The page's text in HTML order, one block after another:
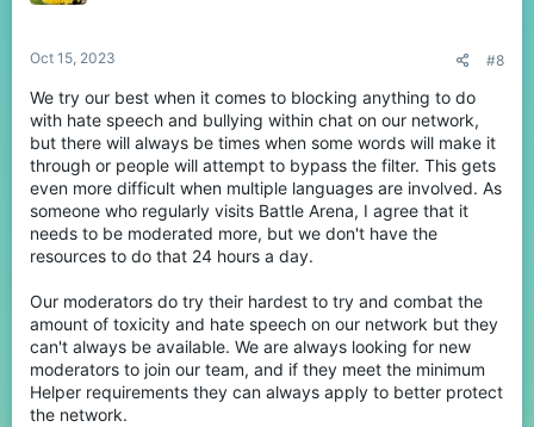
Oct 15, 2023 #8
We try our best when it comes to blocking anything to do
with hate speech and bullying within chat on our network,
but there will always be times when some words will make it
through or people will attempt to bypass the filter. This gets
even more difficult when multiple languages are involved. As
someone who regularly visits Battle Arena, I agree that it
needs to be moderated more, but we don't have the
resources to do that 24 hours a day.
Our moderators do try their hardest to try and combat the
amount of toxicity and hate speech on our network but they
can't always be available. We are always looking for new
moderators to join our team, and if they meet the minimum
Helper requirements they can always apply to better protect
the network.